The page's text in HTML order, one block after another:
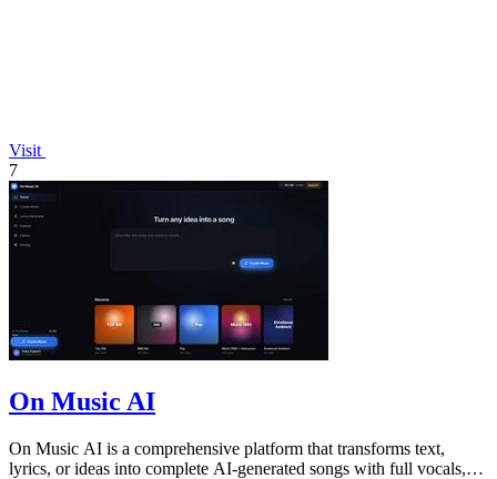
Visit
7
On Music AI
On Music AI is a comprehensive platform that transforms text,
lyrics, or ideas into complete AI-generated songs with full vocals,